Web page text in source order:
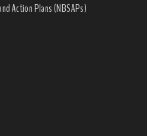
Action Plans (NBSAPs)